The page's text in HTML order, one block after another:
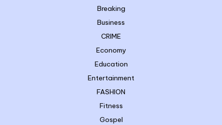
Breaking
Business
CRIME
Economy
Education
Entertainment
FASHION
Fitness
Gospel